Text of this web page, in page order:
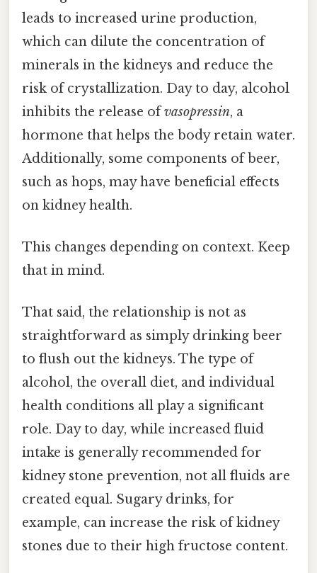
leads to increased urine production,
which can dilute the concentration of
minerals in the kidneys and reduce the
risk of crystallization. Day to day, alcohol
inhibits the release ofvasopressin, a
hormone that helps the body retain water.
Additionally, some components of beer,
such as hops, may have beneficial effects
on kidney health.
This changes depending on context. Keep
that in mind.
That said, the relationship is not as
straightforward as simply drinking beer
to flush out the kidneys. The type of
alcohol, the overall diet, and individual
health conditions all play a significant
role. Day to day, while increased fluid
intake is generally recommended for
kidney stone prevention, not all fluids are
created equal. Sugary drinks, for
example, can increase the risk of kidney
stones due to their high fructose content.